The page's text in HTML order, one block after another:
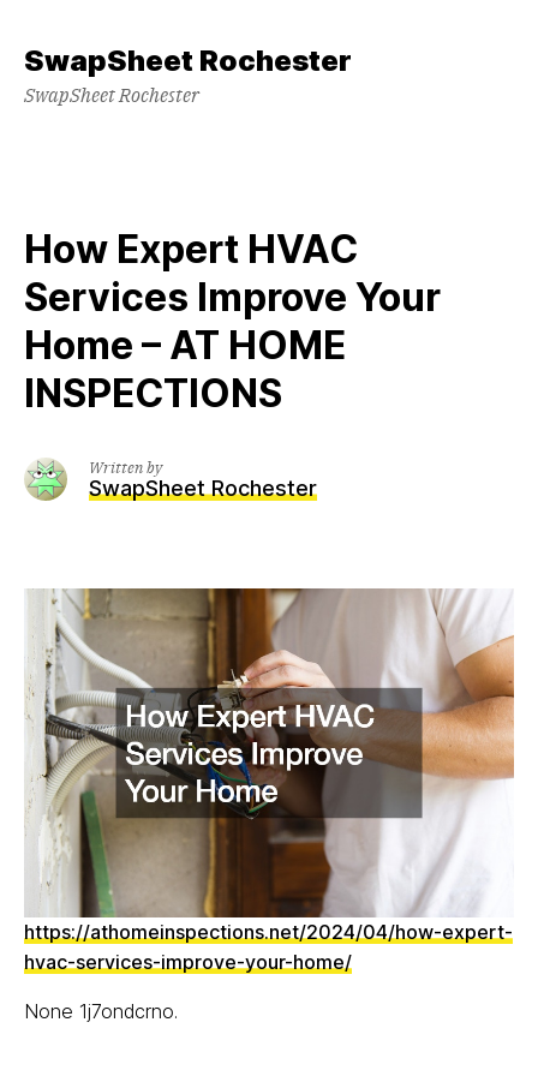
content
SwapSheet Rochester
SwapSheet Rochester
How Expert HVAC
Services Improve Your
Home – AT HOME
INSPECTIONS
Written by
SwapSheet Rochester
https://athomeinspections.net/2024/04/how-expert-
hvac-services-improve-your-home/
None 1j7ondcrno.